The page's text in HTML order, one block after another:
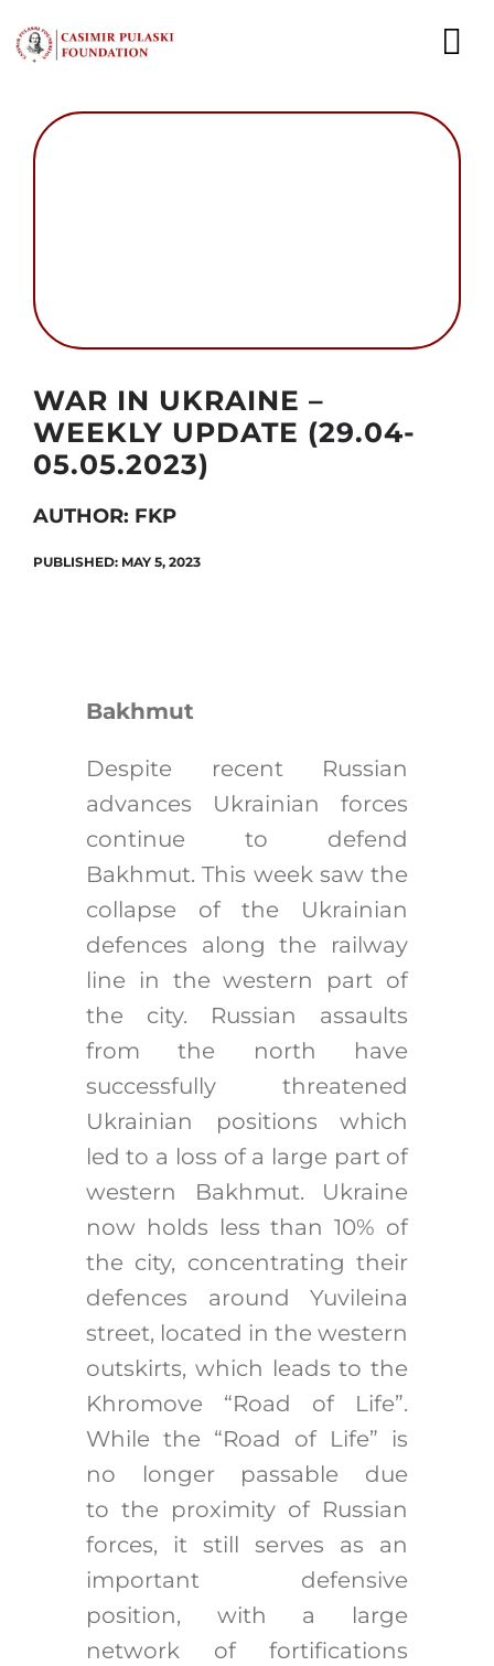
to
content
WHO WE ARE
CAREER
WAR IN UKRAINE –
WEEKLY UPDATE (29.04-
05.05.2023)
AUTHOR: FKP
PUBLISHED: MAY 5, 2023
Bakhmut
Despite recent Russian
advances Ukrainian forces
continue to defend
Bakhmut. This week saw the
collapse of the Ukrainian
defences along the railway
line in the western part of
the city. Russian assaults
from the north have
successfully threatened
Ukrainian positions which
led to a loss of a large part of
western Bakhmut. Ukraine
now holds less than 10% of
the city, concentrating their
defences around Yuvileina
street, located in the western
outskirts, which leads to the
Khromove “Road of Life”.
While the “Road of Life” is
no longer passable due
to the proximity of Russian
forces, it still serves as an
important defensive
position, with a large
network of fortifications